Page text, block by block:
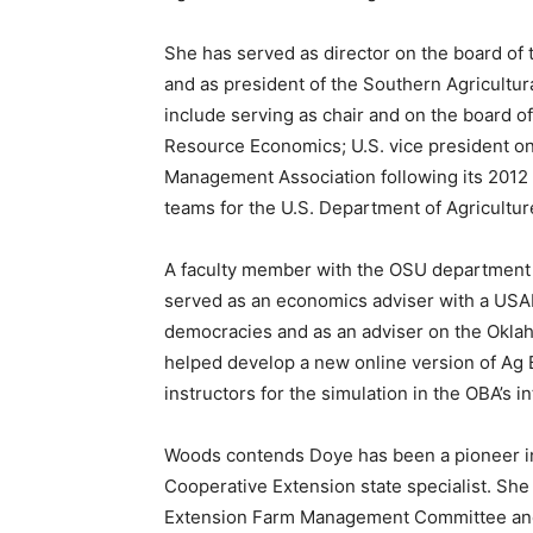
She has served as director on the board
and as president of the Southern
include serving as chair and on the board
Resource Economics; U.S. vice president
Management Association following its
teams for the U.S. Department of
A faculty member with the OSU
served as an economics adviser with a
democracies and as an adviser on the
helped develop a new online version of Ag
instructors for the simulation in the OBA’s
Woods contends Doye has been a pioneer
Cooperative Extension state specialist.
Extension Farm Management Committee